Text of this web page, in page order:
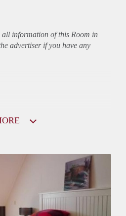
information of this Room in
advertiser if you have any